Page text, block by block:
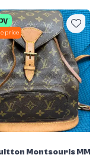
price
Montsouris MM